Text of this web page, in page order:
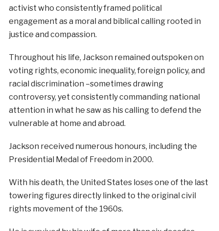
activist who consistently framed political
engagement as a moral and biblical calling rooted in
justice and compassion.
Throughout his life, Jackson remained outspoken on
voting rights, economic inequality, foreign policy, and
racial discrimination –sometimes drawing
controversy, yet consistently commanding national
attention in what he saw as his calling to defend the
vulnerable at home and abroad.
Jackson received numerous honours, including the
Presidential Medal of Freedom in 2000.
With his death, the United States loses one of the last
towering figures directly linked to the original civil
rights movement of the 1960s.